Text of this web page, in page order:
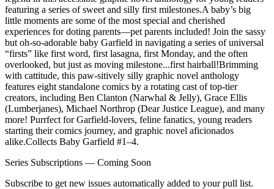
featuring a series of sweet and silly first milestones.A baby’s big
little moments are some of the most special and cherished
experiences for doting parents—pet parents included! Join the sassy
but oh-so-adorable baby Garfield in navigating a series of universal
“firsts” like first word, first lasagna, first Monday, and the often
overlooked, but just as moving milestone...first hairball!Brimming
with cattitude, this paw-sitively silly graphic novel anthology
features eight standalone comics by a rotating cast of top-tier
creators, including Ben Clanton (Narwhal & Jelly), Grace Ellis
(Lumberjanes), Michael Northrop (Dear Justice League), and many
more! Purrfect for Garfield-lovers, feline fanatics, young readers
starting their comics journey, and graphic novel aficionados
alike.Collects Baby Garfield #1–4.
Series Subscriptions — Coming Soon
Subscribe to get new issues automatically added to your pull list.